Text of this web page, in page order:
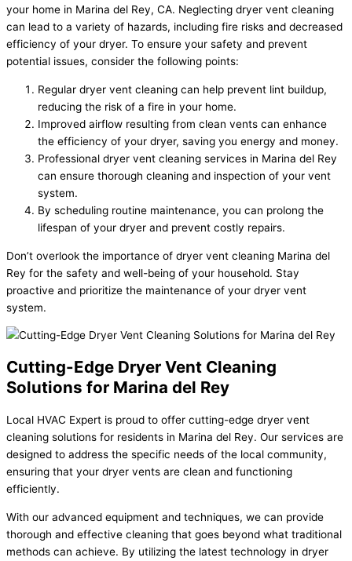
your home in Marina del Rey, CA. Neglecting dryer vent cleaning
can lead to a variety of hazards, including fire risks and decreased
efficiency of your dryer. To ensure your safety and prevent
potential issues, consider the following points:
Regular dryer vent cleaning can help prevent lint buildup,
reducing the risk of a fire in your home.
Improved airflow resulting from clean vents can enhance
the efficiency of your dryer, saving you energy and money.
Professional dryer vent cleaning services in Marina del Rey
can ensure thorough cleaning and inspection of your vent
system.
By scheduling routine maintenance, you can prolong the
lifespan of your dryer and prevent costly repairs.
Don’t overlook the importance of dryer vent cleaning Marina del
Rey for the safety and well-being of your household. Stay
proactive and prioritize the maintenance of your dryer vent
system.
Cutting-Edge Dryer Vent Cleaning
Solutions for Marina del Rey
Local HVAC Expert is proud to offer cutting-edge dryer vent
cleaning solutions for residents in Marina del Rey. Our services are
designed to address the specific needs of the local community,
ensuring that your dryer vents are clean and functioning
efficiently.
With our advanced equipment and techniques, we can provide
thorough and effective cleaning that goes beyond what traditional
methods can achieve. By utilizing the latest technology in dryer